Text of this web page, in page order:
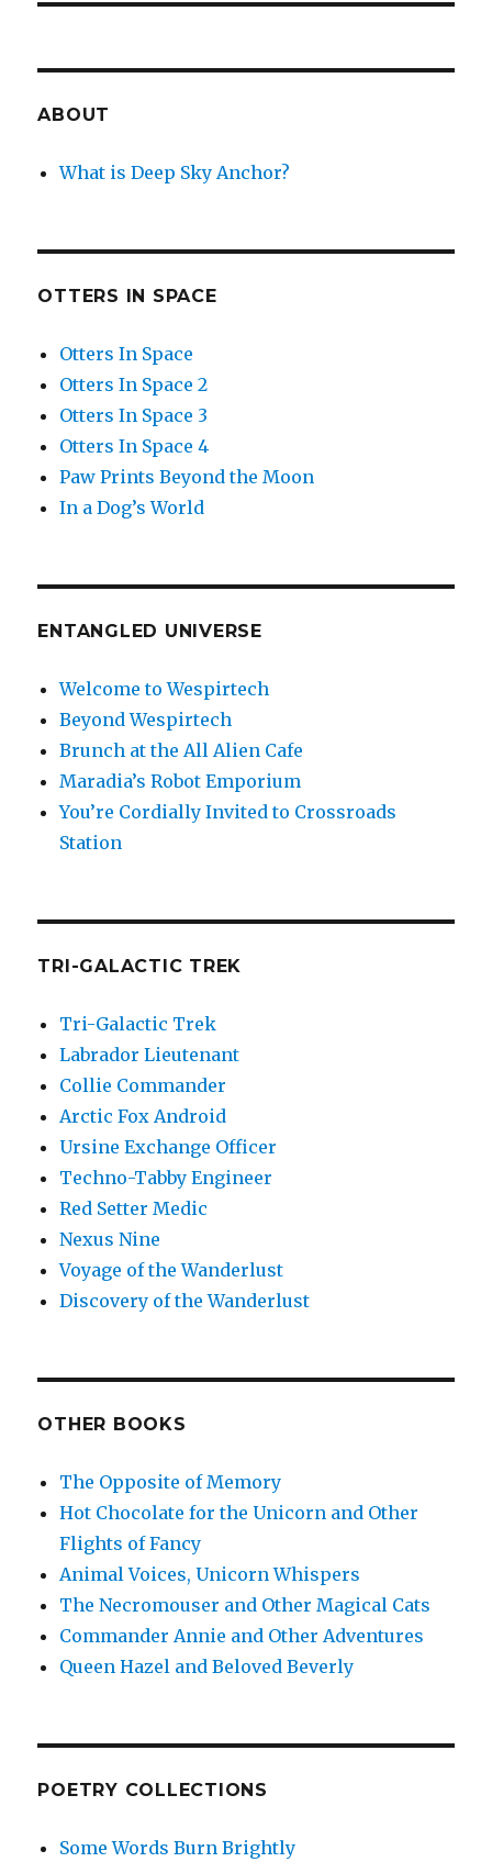
ABOUT
What is Deep Sky Anchor?
OTTERS IN SPACE
Otters In Space
Otters In Space 2
Otters In Space 3
Otters In Space 4
Paw Prints Beyond the Moon
In a Dog’s World
ENTANGLED UNIVERSE
Welcome to Wespirtech
Beyond Wespirtech
Brunch at the All Alien Cafe
Maradia’s Robot Emporium
You’re Cordially Invited to Crossroads
Station
TRI-GALACTIC TREK
Tri-Galactic Trek
Labrador Lieutenant
Collie Commander
Arctic Fox Android
Ursine Exchange Officer
Techno-Tabby Engineer
Red Setter Medic
Nexus Nine
Voyage of the Wanderlust
Discovery of the Wanderlust
OTHER BOOKS
The Opposite of Memory
Hot Chocolate for the Unicorn and Other
Flights of Fancy
Animal Voices, Unicorn Whispers
The Necromouser and Other Magical Cats
Commander Annie and Other Adventures
Queen Hazel and Beloved Beverly
POETRY COLLECTIONS
Some Words Burn Brightly